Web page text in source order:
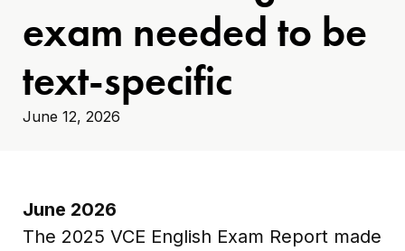
exam needed to be
text-specific
June 12, 2026
June 2026
The 2025 VCE English Exam Report made